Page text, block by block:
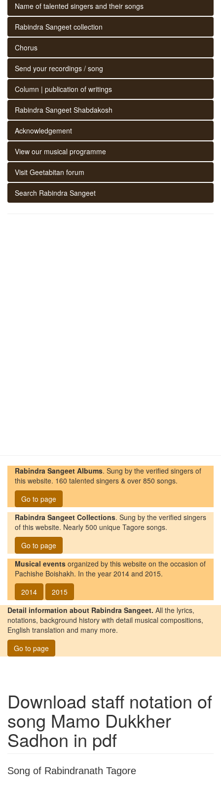
Name of talented singers and their songs
Rabindra Sangeet collection
Chorus
Send your recordings / song
Column | publication of writings
Rabindra Sangeet Shabdakosh
Acknowledgement
View our musical programme
Visit Geetabitan forum
Search Rabindra Sangeet
Rabindra Sangeet Albums. Sung by the verified singers of
this website. 160 talented singers & over 850 songs.
Go to page
Rabindra Sangeet Collections. Sung by the verified singers
of this website. Nearly 500 unique Tagore songs.
Go to page
Musical events organized by this website on the occasion of
Pachishe Boishakh. In the year 2014 and 2015.
2014
2015
Detail information about Rabindra Sangeet. All the lyrics,
notations, background history with detail musical compositions,
English translation and many more.
Go to page
Download staff notation of
song Mamo Dukkher
Sadhon in pdf
Song of Rabindranath Tagore